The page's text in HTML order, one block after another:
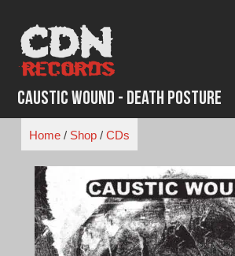
content
Caustic Wound - Death Posture
Home/ Shop/ CDs